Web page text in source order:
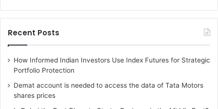
Recent Posts
How Informed Indian Investors Use Index Futures for Strategic
Portfolio Protection
Demat account is needed to access the data of Tata Motors
shares prices